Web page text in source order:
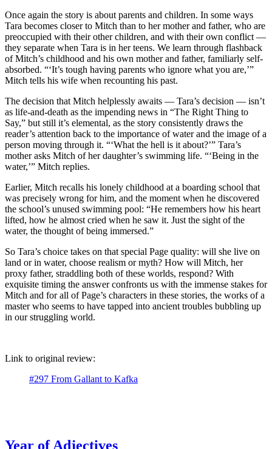
Once again the story is about parents and children. In some ways
Tara becomes closer to Mitch than to her mother and father, who are
preoccupied with their other children, and with their own conflict —
they separate when Tara is in her teens. We learn through flashback
of Mitch’s childhood and his own mother and father, familiarly self-
absorbed. “‘It’s tough having parents who ignore what you are,’”
Mitch tells his wife when recounting his past.
The decision that Mitch helplessly awaits — Tara’s decision — isn’t
as life-and-death as the impending news in “The Right Thing to
Say,” but still it’s elemental, as the story consistently draws the
reader’s attention back to the importance of water and the image of a
person moving through it. “‘What the hell is it about?’” Tara’s
mother asks Mitch of her daughter’s swimming life. “‘Being in the
water,’” Mitch replies.
Earlier, Mitch recalls his lonely childhood at a boarding school that
was precisely wrong for him, and the moment when he discovered
the school’s unused swimming pool: “He remembers how his heart
lifted, how he almost cried when he saw it. Just the sight of the
water, the thought of being immersed.”
So Tara’s choice takes on that special Page quality: will she live on
land or in water, choose realism or myth? How will Mitch, her
proxy father, straddling both of these worlds, respond? With
exquisite timing the answer confronts us with the immense stakes for
Mitch and for all of Page’s characters in these stories, the works of a
master who seems to have tapped into ancient troubles bubbling up
in our struggling world.
Link to original review:
#297 From Gallant to Kafka
Year of Adjectives